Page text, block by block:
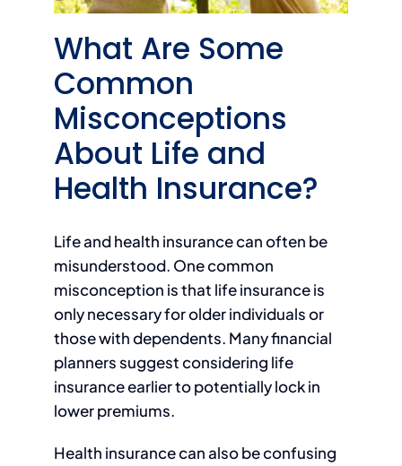
What Are Some
Common
Misconceptions
About Life and
Health Insurance?
Life and health insurance can often be
misunderstood. One common
misconception is that life insurance is
only necessary for older individuals or
those with dependents. Many financial
planners suggest considering life
insurance earlier to potentially lock in
lower premiums.
Health insurance can also be confusing